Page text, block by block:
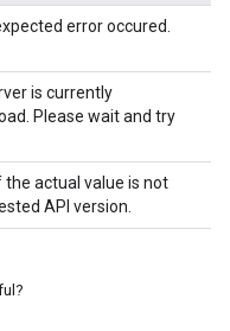
error occured.
is currently
Please wait and try
actual value is not
API version.